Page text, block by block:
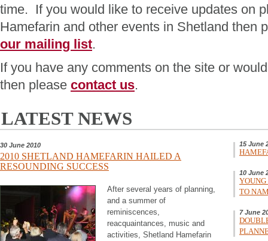
time. If you would like to receive updates on
Hamefarin and other events in Shetland then
our mailing list.
If you have any comments on the site or
then please contact us.
LATEST NEWS
30 June 2010
2010 SHETLAND HAMEFARIN HAILED A
RESOUNDING SUCCESS
After several years of planning,
and a summer of
reminiscences,
reacquaintances, music and
activities, Shetland Hamefarin
15 June
10 June
TO
7 June